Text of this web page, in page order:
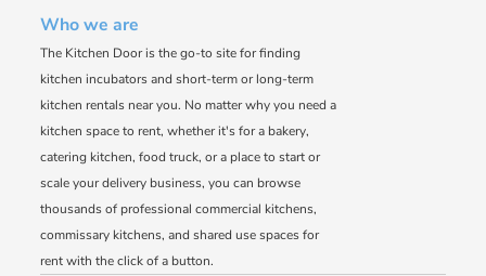
Who we are
The Kitchen Door is the go-to site for finding
kitchen incubators and short-term or long-term
kitchen rentals near you. No matter why you need a
kitchen space to rent, whether it's for a bakery,
catering kitchen, food truck, or a place to start or
scale your delivery business, you can browse
thousands of professional commercial kitchens,
commissary kitchens, and shared use spaces for
rent with the click of a button.